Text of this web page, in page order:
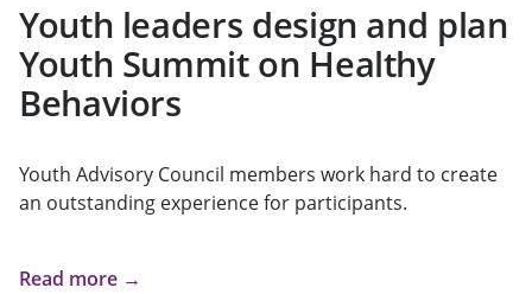
Youth leaders design and plan
Youth Summit on Healthy
Behaviors
Youth Advisory Council members work hard to create
an outstanding experience for participants.
Read more →